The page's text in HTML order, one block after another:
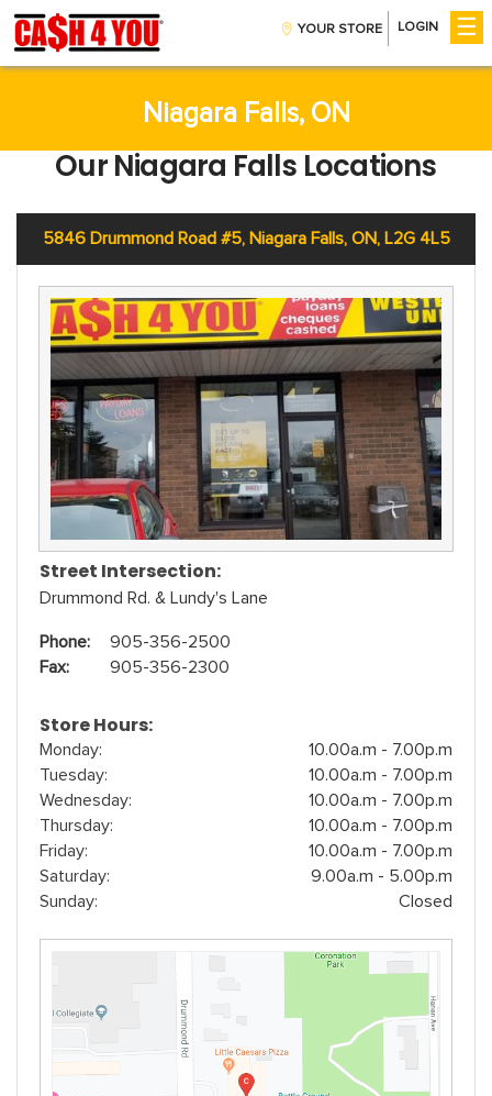
YOUR STORE LOGIN ☰
Installment Loans
Payday Loans
Company
Contact Us
Careers
Help
Find A Store
FAQs
Niagara Falls, ON
Our Niagara Falls Locations
5846 Drummond Road #5, Niagara Falls, ON, L2G 4L5
Street Intersection:
Drummond Rd. & Lundy's Lane
Phone:
905-356-2500
Fax:
905-356-2300
Store Hours:
Monday:
10.00a.m - 7.00p.m
Tuesday:
10.00a.m - 7.00p.m
Wednesday:
10.00a.m - 7.00p.m
Thursday:
10.00a.m - 7.00p.m
Friday:
10.00a.m - 7.00p.m
Saturday:
9.00a.m - 5.00p.m
Sunday:
Closed